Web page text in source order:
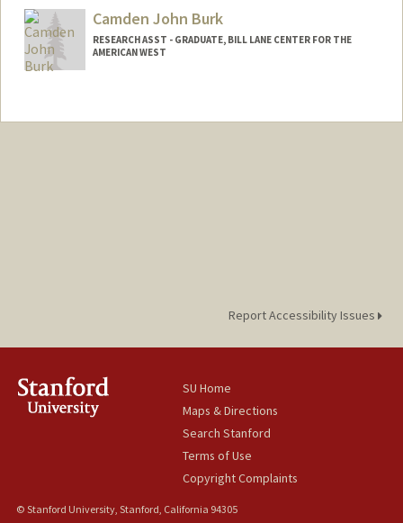
Camden John Burk
RESEARCH ASST - GRADUATE, BILL LANE CENTER FOR THE
AMERICAN WEST
Report Accessibility Issues
SU Home
Maps & Directions
Search Stanford
Terms of Use
Copyright Complaints
© Stanford University, Stanford, California 94305